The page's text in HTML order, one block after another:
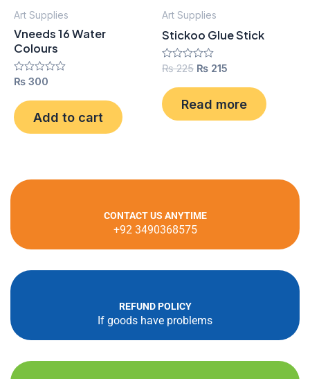
Art Supplies
Vneeds 16 Water
Colours
Rated
out
of
5
₨ 300
Add to cart
Art Supplies
Stickoo Glue Stick
Rated
out
of
5
₨225 ₨ 215
Read more
CONTACT US ANYTIME
+92 3490368575
REFUND POLICY
If goods have problems